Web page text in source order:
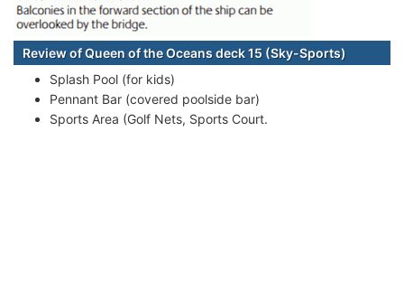
Review of Queen of the Oceans deck 15 (Sky-Sports)
Splash Pool (for kids)
Pennant Bar (covered poolside bar)
Sports Area (Golf Nets, Sports Court.